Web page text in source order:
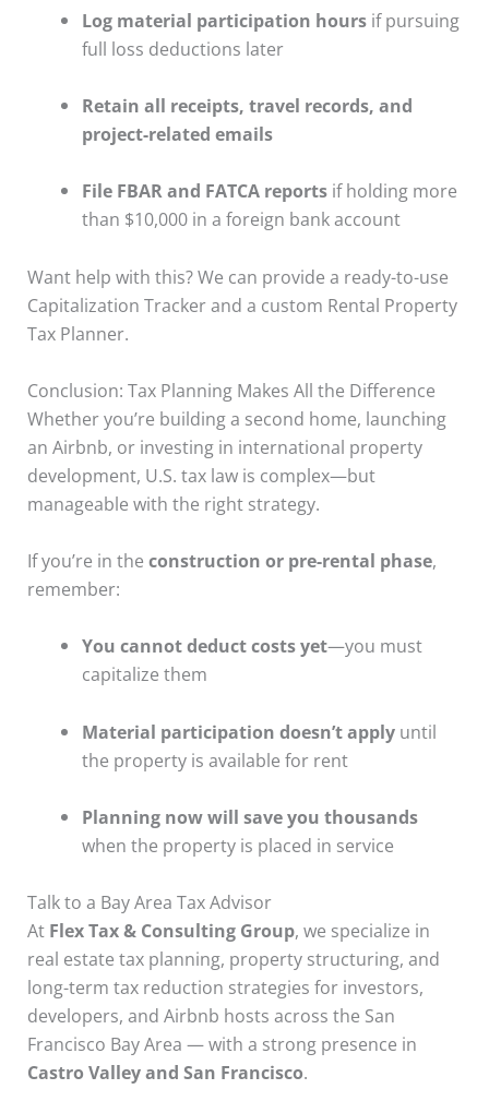
Log material participation hoursif pursuing
full loss deductions later
Retain all receipts, travel records, and
project-related emails
File FBAR and FATCA reportsif holding more
than $10,000 in a foreign bank account
Want help with this? We can provide a ready-to-use
Capitalization Tracker and a custom Rental Property
Tax Planner.
Conclusion: Tax Planning Makes All the Difference
Whether you’re building a second home, launching
an Airbnb, or investing in international property
development, U.S. tax law is complex—but
manageable with the right strategy.
If you’re in theconstruction or pre-rental phase,
remember:
You cannot deduct costs yet—you must
capitalize them
Material participation doesn’t applyuntil
the property is available for rent
Planning now will save you thousands
when the property is placed in service
Talk to a Bay Area Tax Advisor
At Flex Tax & Consulting Group, we specialize in
real estate tax planning, property structuring, and
long-term tax reduction strategies for investors,
developers, and Airbnb hosts across the San
Francisco Bay Area — with a strong presence in
Castro Valley and San Francisco.